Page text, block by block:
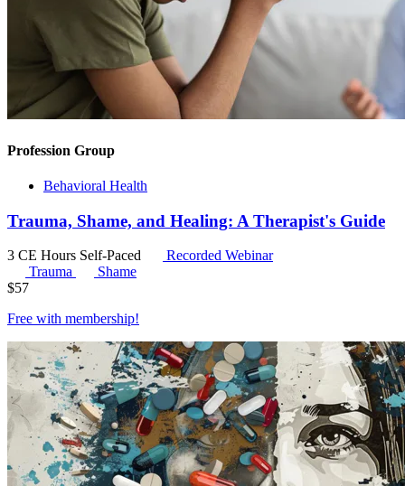
Profession Group
Behavioral Health
Trauma, Shame, and Healing: A Therapist's Guide
3 CE Hours Self-Paced
Recorded Webinar
Trauma
Shame
$57
Free with membership!